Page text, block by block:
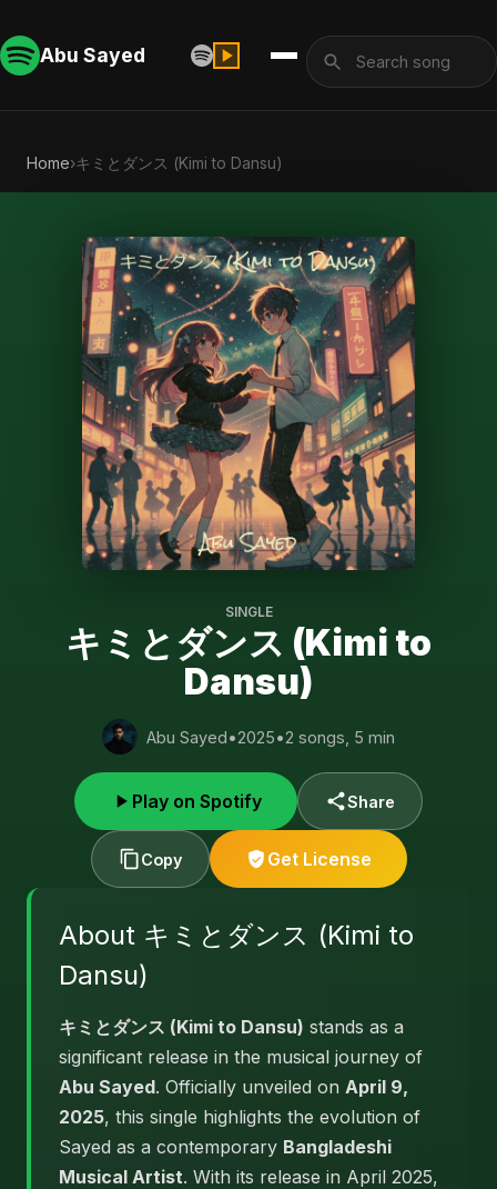
Abu Sayed
Home›キミとダンス (Kimi to Dansu)
SINGLE
キミとダンス (Kimi to
Dansu)
Abu Sayed•2025•2 songs, 5 min
Play on Spotify Share
Copy Get License
About キミとダンス (Kimi to
Dansu)
キミとダンス (Kimi to Dansu) stands as a
significant release in the musical journey of
Abu Sayed. Officially unveiled on April 9,
2025, this single highlights the evolution of
Sayed as a contemporary Bangladeshi
Musical Artist. With its release in April 2025,